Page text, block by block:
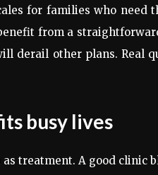
for families who need
from a
derail other plans. Real
busy lives
treatment. A good